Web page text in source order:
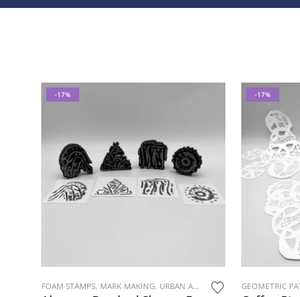
-17%
FOAM STAMPS, MARK MAKING, URBAN AND GRUNGE ,YOLANDE
-17%
GEOMETRIC